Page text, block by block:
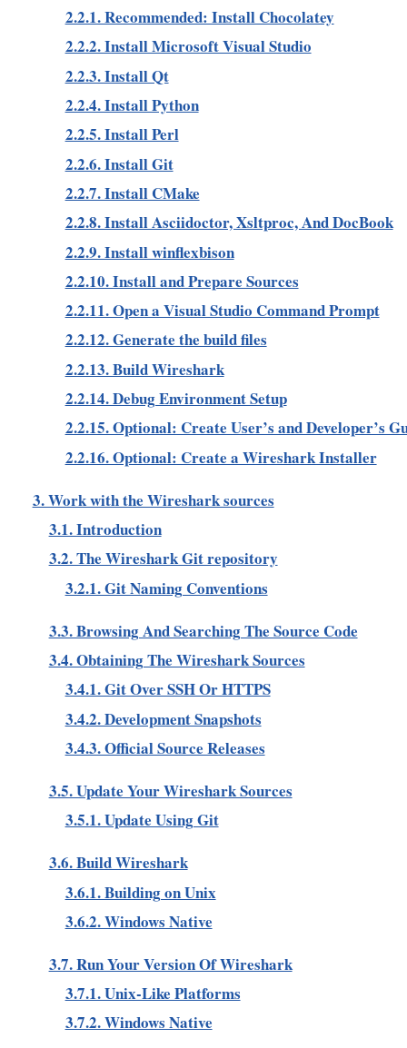
2.2.1. Recommended: Install Chocolatey
2.2.2. Install Microsoft Visual Studio
2.2.3. Install Qt
2.2.4. Install Python
2.2.5. Install Perl
2.2.6. Install Git
2.2.7. Install CMake
2.2.8. Install Asciidoctor, Xsltproc, And DocBook
2.2.9. Install winflexbison
2.2.10. Install and Prepare Sources
2.2.11. Open a Visual Studio Command Prompt
2.2.12. Generate the build files
2.2.13. Build Wireshark
2.2.14. Debug Environment Setup
2.2.15. Optional: Create User’s and Developer’s
2.2.16. Optional: Create a Wireshark Installer
3. Work with the Wireshark sources
3.1. Introduction
3.2. The Wireshark Git repository
3.2.1. Git Naming Conventions
3.3. Browsing And Searching The Source Code
3.4. Obtaining The Wireshark Sources
3.4.1. Git Over SSH Or HTTPS
3.4.2. Development Snapshots
3.4.3. Official Source Releases
3.5. Update Your Wireshark Sources
3.5.1. Update Using Git
3.6. Build Wireshark
3.6.1. Building on Unix
3.6.2. Windows Native
3.7. Run Your Version Of Wireshark
3.7.1. Unix-Like Platforms
3.7.2. Windows Native